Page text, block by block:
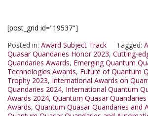
[post_grid id="19537"]
Posted in: Award Subject Track Tagged:
Quasar Quandaries Honor 2023, Cutting-
Quandaries Awards, Emerging Quantum
Technologies Awards, Future of Quantum
Trophy 2023, International Awards on
Quandaries 2024, International Quantum
Awards 2024, Quantum Quasar
Awards, Quantum Quasar Quandaries and